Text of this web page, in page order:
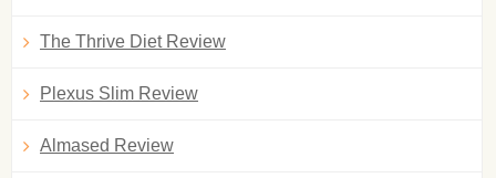
The Thrive Diet Review
Plexus Slim Review
Almased Review